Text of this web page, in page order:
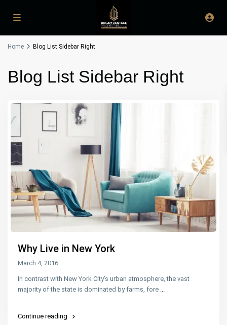
Home Blog List Sidebar Right
Blog List Sidebar Right
Why Live in New York
March 4, 2016
In contrast with New York City’s urban atmosphere, the vast
majority of the state is dominated by farms, fore
Continue reading